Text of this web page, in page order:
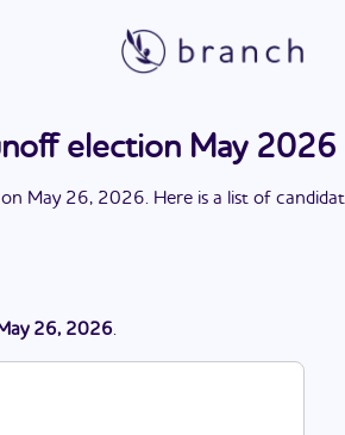
election May 2026
on May 26, 2026. Here is a list of
26, 2026.